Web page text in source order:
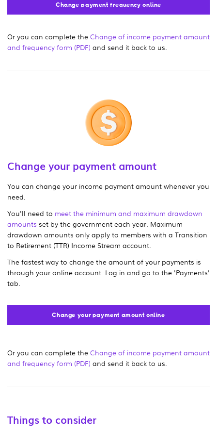
Change payment frequency online
Or you can complete the Change of income payment amount
and frequency form (PDF) and send it back to us.
Change your payment amount
You can change your income payment amount whenever you
need.
You'll need to meet the minimum and maximum drawdown
amounts set by the government each year. Maximum
drawdown amounts only apply to members with a Transition
to Retirement (TTR) Income Stream account.
The fastest way to change the amount of your payments is
through your online account. Log in and go to the 'Payments'
tab.
Change your payment amount online
Or you can complete the Change of income payment amount
and frequency form (PDF) and send it back to us.
Things to consider